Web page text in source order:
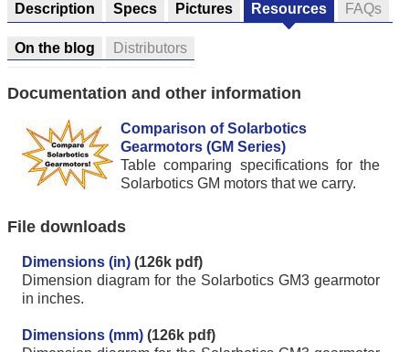
Description Specs Pictures Resources FAQs
On the blog Distributors
Documentation and other information
Comparison of Solarbotics
Gearmotors (GM Series)
Table comparing specifications for the
Solarbotics GM motors that we carry.
File downloads
Dimensions (in) (126k pdf)
Dimension diagram for the Solarbotics GM3 gearmotor
in inches.
Dimensions (mm) (126k pdf)